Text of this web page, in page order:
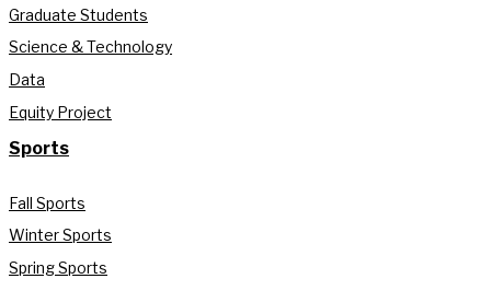
Graduate Students
Science & Technology
Data
Equity Project
Sports
Fall Sports
Winter Sports
Spring Sports